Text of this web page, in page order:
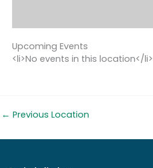
Upcoming Events
<li>No events in this location</li>
← Previous Location